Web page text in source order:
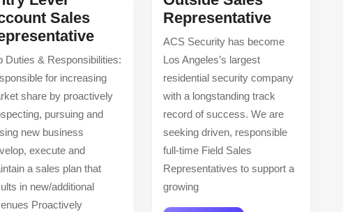
Sales
Entry
Level
Account
Sales
Representative
Duties & Responsibilities:
for increasing
share by proactively
pursuing and
new business
execute and
a sales plan that
in new/additional
Proactively
RepresentativeOutside
ACS Security has become
Los Angeles’s largest
residential security company
with a longstanding track
record of success. We are
seeking driven, responsible
full-time Field Sales
Representatives to support a
growing